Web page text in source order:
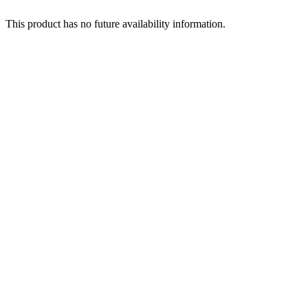
This product has no future availability information.